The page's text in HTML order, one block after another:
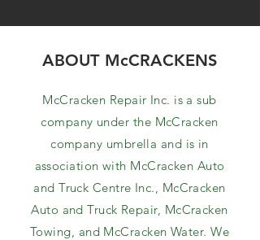
ABOUT McCRACKENS
McCracken Repair Inc. is a sub
company under the McCracken
company umbrella and is in
association with McCracken Auto
and Truck Centre Inc., McCracken
Auto and Truck Repair, McCracken
Towing, and McCracken Water. We